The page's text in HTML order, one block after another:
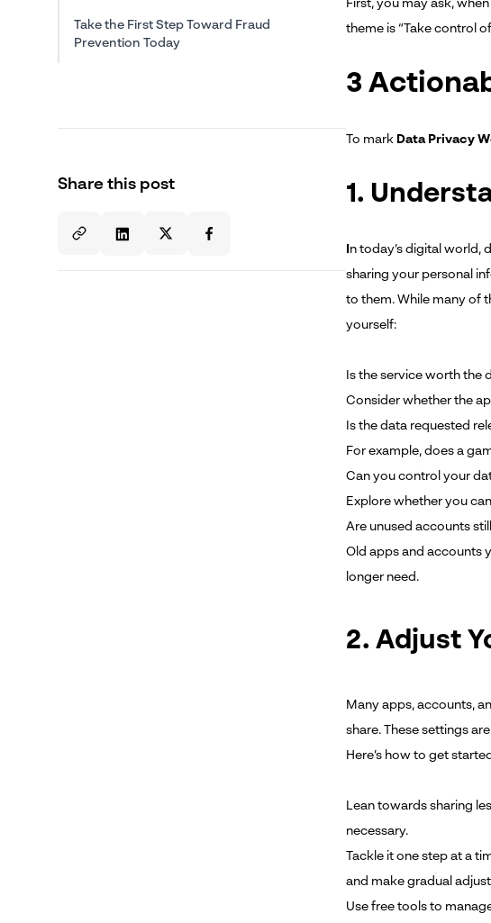
Take the First Step Toward Fraud
Prevention Today
Share this post
First, you may ask,
theme is “Take control
3
To mark Data Privacy
1.
n today’s digital world,
sharing your personal
to them. While many of
yourself:
Is the service worth the
Consider whether the
Is the data requested
For example, does a
Can you control your
Explore whether you
Are unused accounts
Old apps and accounts
longer need.
2. Adjust
Many apps, accounts,
share. These settings
Here’s how to get
Lean towards sharing
necessary.
Tackle it one step at a
and make gradual
Use free tools to